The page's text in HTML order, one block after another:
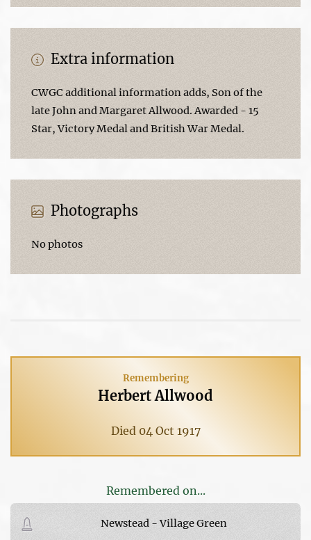
Extra information
CWGC additional information adds, Son of the
late John and Margaret Allwood. Awarded - 15
Star, Victory Medal and British War Medal.
Photographs
No photos
Remembering
Herbert Allwood
Died 04 Oct 1917
Remembered on...
Newstead - Village Green